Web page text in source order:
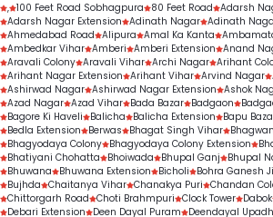
, 100 Feet Road Sobhagpura 80 Feet Road Adarsh
Adarsh Nagar Extension Adinath Nagar Adinath
Ahmedabad Road Alipura Amal Ka Kanta
Ambedkar Vihar Amberi Amberi Extension Anand
Aravali Colony Aravali Vihar Archi Nagar Arihant
Arihant Nagar Extension Arihant Vihar Arvind Nagar
Ashirwad Nagar Ashirwad Nagar Extension Ashok
Azad Nagar Azad Vihar Bada Bazar Badgaon
Bagore Ki Haveli
Balicha Balicha Extension Bapu
Bedla Extension
Berwas Bhagat Singh Vihar
Bhagyodaya Colony Bhagyodaya Colony Extension
Bhatiyani Chohatta
Bhoiwada Bhupal Ganj Bhupal
Bhuwana
Bhuwana Extension Bicholi Bohra Ganesh Ji
Bujhda Chaitanya Vihar Chanakya Puri Chandan
Chittorgarh Road Choti Brahmpuri Clock Tower Dabok
Debari Extension
Deen Dayal Puram
Deendayal